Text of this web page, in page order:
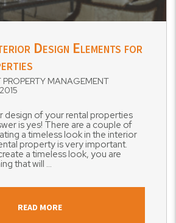
Design Elements for
MANAGEMENT
design of your rental properties
is yes! There are a couple of
a timeless look in the interior
property is very important.
a timeless look, you are
that will ...
READ MORE